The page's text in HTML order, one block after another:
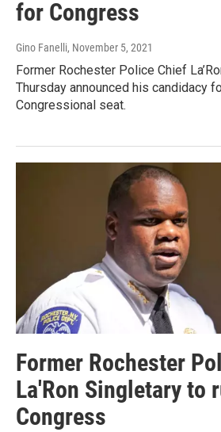
for Congress
Gino Fanelli, November 5, 2021
Former Rochester Police Chief
Thursday announced his candidacy
Congressional seat.
Former Rochester
La'Ron Singletary to
Congress